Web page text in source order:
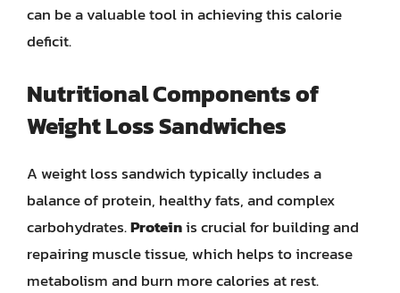
can be a valuable tool in achieving this calorie
deficit.
Nutritional Components of
Weight Loss Sandwiches
A weight loss sandwich typically includes a
balance of protein, healthy fats, and complex
carbohydrates.Proteinis crucial for building and
repairing muscle tissue, which helps to increase
metabolism and burn more calories at rest.